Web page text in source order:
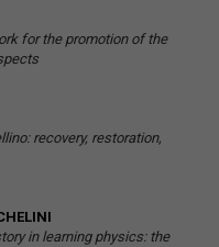
for the promotion of the
recovery, restoration,
in learning physics: the